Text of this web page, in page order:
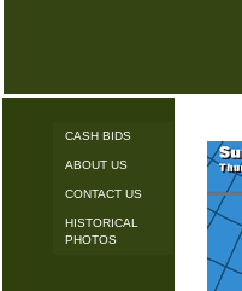
CASH BIDS
ABOUT US
CONTACT US
HISTORICAL
PHOTOS